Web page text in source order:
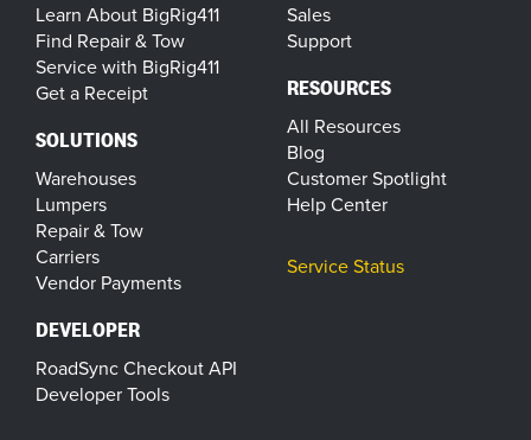
Learn About BigRig411
Find Repair & Tow
Service with BigRig411
Get a Receipt
SOLUTIONS
Warehouses
Lumpers
Repair & Tow
Carriers
Vendor Payments
DEVELOPER
RoadSync Checkout API
Developer Tools
Sales
Support
RESOURCES
All Resources
Blog
Customer Spotlight
Help Center
Service Status